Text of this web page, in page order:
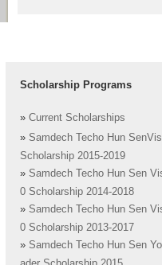
Scholarship Programs
» Current Scholarships
» Samdech Techo Hun
Scholarship 2015-2019
» Samdech Techo Hun Sen
0 Scholarship 2014-2018
» Samdech Techo Hun Sen
0 Scholarship 2013-2017
» Samdech Techo Hun Sen